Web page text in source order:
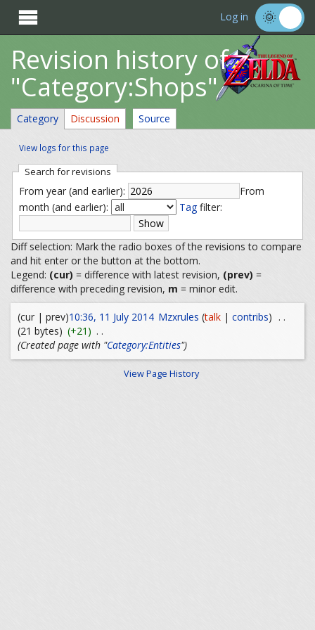
 Log in
Revision history of
"Category:Shops"
Category Discussion Source
View logs for this page
Search for revisions
From year (and earlier):
From
month (and earlier):
Tagfilter:
Diff selection: Mark the radio boxes of the revisions to compare
and hit enter or the button at the bottom.
Legend: (cur) = difference with latest revision, (prev) =
difference with preceding revision, m = minor edit.
(cur | prev)10:36, 11 July 2014 Mzxrules (talk| contribs) . .
(21 bytes) (+21) . .
(Created page with "Category:Entities")
View Page History